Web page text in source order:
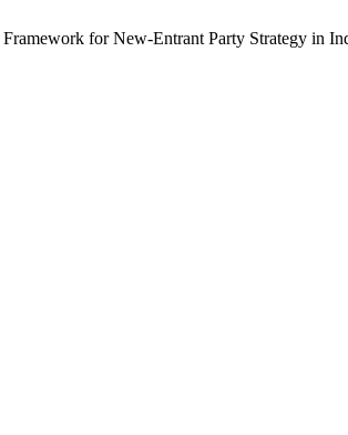
for New-Entrant Party Strategy in